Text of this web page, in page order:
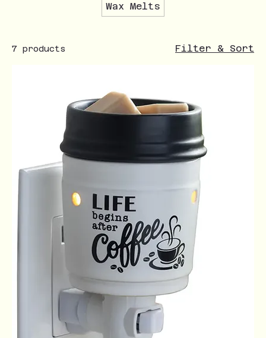
Wax Melts
7 products Filter & Sort